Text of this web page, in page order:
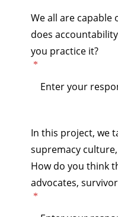
We all are capable
does
you practice it?
In this project, we
supremacy
How do you think
advocates,